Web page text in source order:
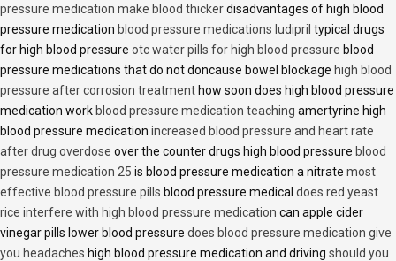
pressure medication make blood thickerdisadvantages of high blood
pressure medication blood pressure medications ludipril typical drugs
for high blood pressure otc water pills for high blood pressure blood
pressure medications that do not doncause bowel blockage high blood
pressure after corrosion treatment how soon does high blood pressure
medication work blood pressure medication teaching amertyrine high
blood pressure medication increased blood pressure and heart rate
after drug overdose over the counter drugs high blood pressure blood
pressure medication 25 is blood pressure medication a nitrate most
effective blood pressure pills blood pressure medical does red yeast
rice interfere with high blood pressure medication can apple cider
vinegar pills lower blood pressure does blood pressure medication give
you headaches high blood pressure medication and driving should you